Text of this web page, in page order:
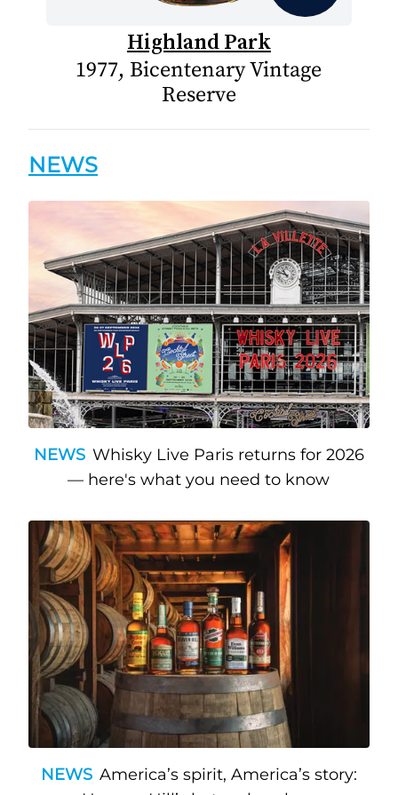
Highland Park
1977, Bicentenary Vintage
Reserve
NEWS
NEWS Whisky Live Paris returns for 2026
— here's what you need to know
NEWS America’s spirit, America’s story: